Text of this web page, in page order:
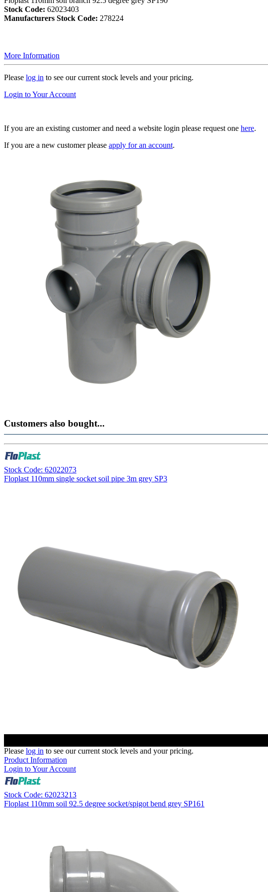
Stock Code: 62023403
Manufacturers Stock Code: 278224
More Information
Please log in to see our current stock levels and your pricing.
Login to Your Account
If you are an existing customer and need a website login please request one here.
If you are a new customer please apply for an account.
Customers also bought...
Stock Code: 62022073
Floplast 110mm single socket soil pipe 3m grey SP3
Please log in to see our current stock levels and your pricing.
Product Information
Login to Your Account
Stock Code: 62023213
Floplast 110mm soil 92.5 degree socket/spigot bend grey SP161